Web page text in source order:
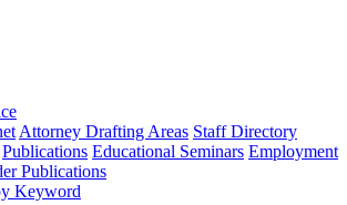
Attorney Drafting Areas Staff Directory
Publications Educational Seminars Employment
Publications
Keyword